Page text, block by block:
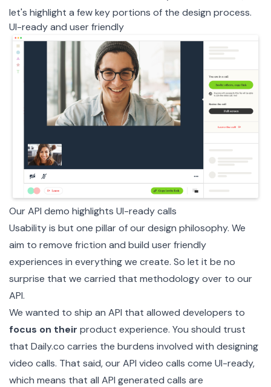
let's highlight a few key portions of the design process.
UI-ready and user friendly
OurAPI demo highlights UI-ready calls
Usability is but one pillar of our design philosophy. We
aim to remove friction and build user friendly
experiences in everything we create. So let it be no
surprise that we carried that methodology over to our
API.
We wanted to ship an API that allowed developers to
focus on their product experience. You should trust
that Daily.co carries the burdens involved with designing
video calls. That said, our API video calls come UI-ready,
which means that all API generated calls are